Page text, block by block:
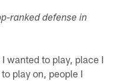
ranked defense in
wanted to play, place I
play on, people I